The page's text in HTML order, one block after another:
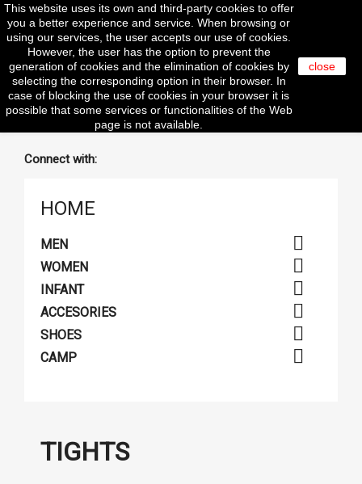

search
clear
Connect with:
HOME
MEN 
WOMEN 
INFANT 
ACCESORIES 
SHOES 
CAMP 
TIGHTS
This website uses its own and third-party cookies to offer
you a better experience and service. When browsing or
using our services, the user accepts our use of cookies.
However, the user has the option to prevent the
generation of cookies and the elimination of cookies by
selecting the corresponding option in their browser. In
case of blocking the use of cookies in your browser it is
possible that some services or functionalities of the Web
page is not available.
close